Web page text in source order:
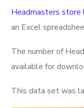
Headmasters store
an Excel
The number of
available for
This data set was